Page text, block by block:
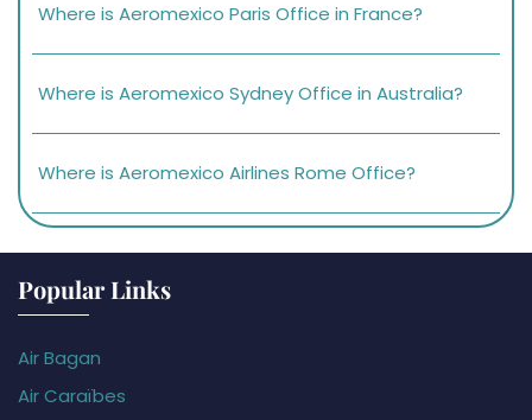
Where is Aeromexico Paris Office in France?
Where is Aeromexico Sydney Office in Australia?
Where is Aeromexico Airlines Rome Office?
Popular Links
Air Bagan
Air Caraïbes